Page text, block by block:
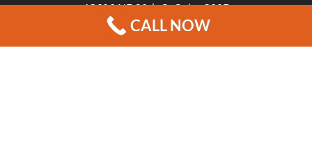
13606 NE 20th St Suite 300F
Bellevue, WA 98005
CALL NOW